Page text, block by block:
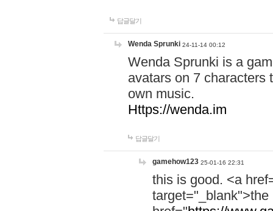
답글달기
Wenda Sprunki 24-11-14 00:12
Wenda Sprunki is a
avatars on 7 characters
own music.
Https://wenda.im
답글달기
gamehow123 25-01-16 22:31
this is good. <a